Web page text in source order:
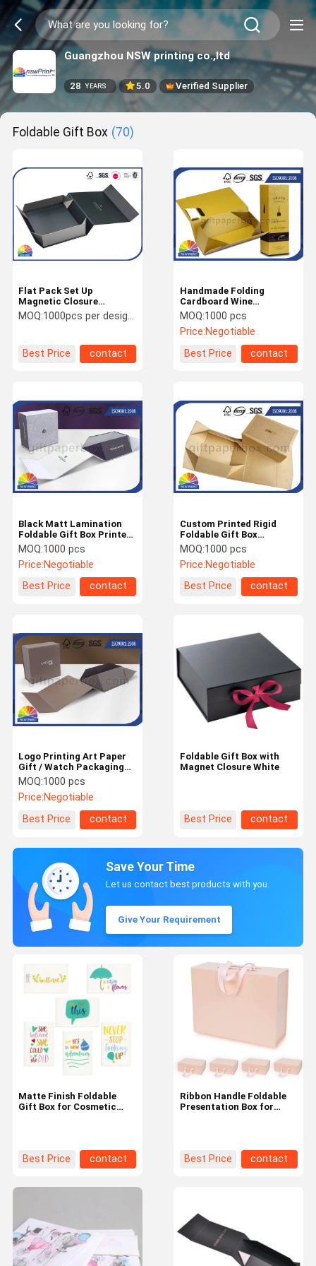
Guangzhou NSW printing co.,ltd
28 YEARS 5.0 Verified Supplier
Foldable Gift Box (70)
Flat Pack Set Up
Magnetic Closure
Foldable Rigid Box
MOQ:1000pcs per design/size
Best Price contact
Handmade Folding
Cardboard Wine
Packaging Box Rigid Gift
Presentation Box
MOQ:1000 pcs
Price:Negotiable
Best Price
contact
Black Matt Lamination
Foldable Gift Box Printed
Luxury For Wine Or
Cosmetic
MOQ:1000 pcs
Price:Negotiable
Best Price
contact
Custom Printed Rigid
Foldable Gift Box
Cardboard Paper
Collapsible Box
MOQ:1000 pcs
Price:Negotiable
Best Price
contact
Logo Printing Art Paper
Gift / Watch Packaging
Boxes , Foldable
Packaging Paper Box
MOQ:1000 pcs
Price:Negotiable
Best Price
contact
Foldable Gift Box with
Magnet Closure White
Best Price contact
Save Your Time
Let us contact best products with you.
Give Your Requirement
Ribbon Handle Foldable
Presentation Box for
Best Price contact
Matte Finish Foldable
Gift Box for Cosmetic
Best Price contact